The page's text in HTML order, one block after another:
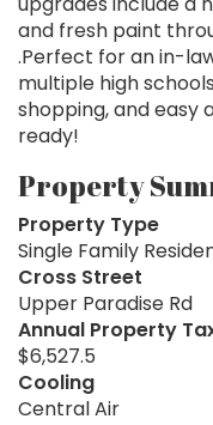
and fresh paint
.Perfect for an in-
multiple high
shopping, and easy
ready!
Property
Property Type
Single Family
Cross Street
Upper Paradise Rd
Annual Property
$6,527.5
Cooling
Central Air